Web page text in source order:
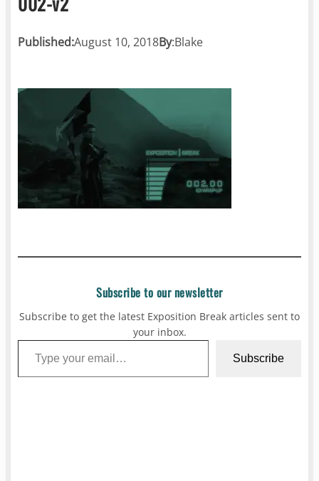
Published:August 10, 2018By:Blake
Subscribe to our newsletter
Subscribe to get the latest Exposition Break articles sent to
your inbox.
Type your email…
Subscribe